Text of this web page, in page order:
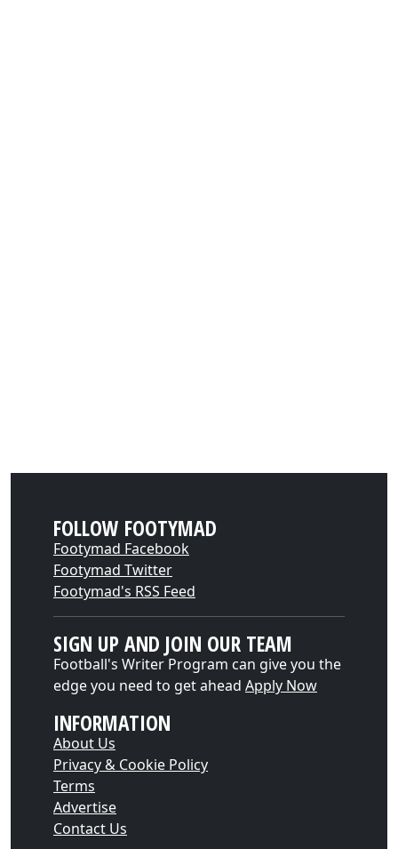
FOLLOW FOOTYMAD
Footymad Facebook
Footymad Twitter
Footymad's RSS Feed
SIGN UP AND JOIN OUR TEAM
Football's Writer Program can give you the
edge you need to get ahead Apply Now
INFORMATION
About Us
Privacy & Cookie Policy
Terms
Advertise
Contact Us